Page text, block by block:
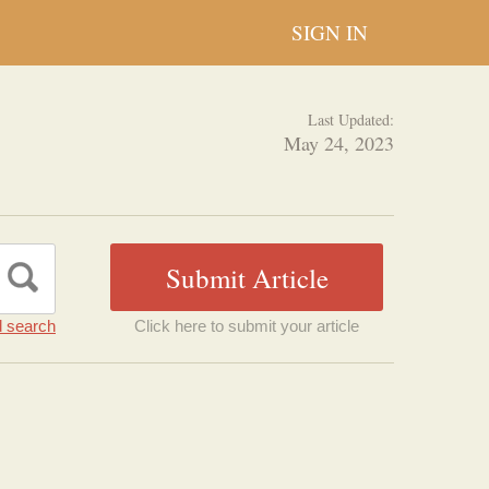
SIGN IN
Last Updated:
May 24, 2023
search Click here to submit your article